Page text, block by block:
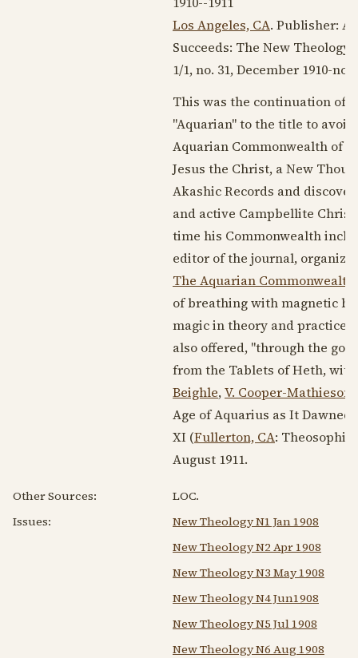
Los Angeles, CA. Publisher:
Succeeds: The New
1/1, no. 31,December 1910-no.
This was the continuation of
"Aquarian" to the title to
Aquarian Commonwealth of
Jesus the Christ, a New
Akashic Records and
and active Campbellite
time his Commonwealth
editor of the journal,
The Aquarian Commonwealth
of breathing with magnetic
magic in theory and practice,
also offered, "through the
from the Tablets of Heth,
Beighle,V. Cooper-Mathieson
Age of Aquarius as It
XI (Fullerton, CA:
August 1911.
Other Sources:
LOC.
Issues:
New Theology N1 Jan 1908
New Theology N2 Apr 1908
New Theology N3 May 1908
New Theology N4 Jun1908
New Theology N5 Jul 1908
New Theology N6 Aug 1908